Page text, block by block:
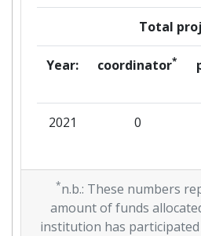
Total
Year: coordinator*
2021 0
*n.b.: These numbers
amount of funds
institution has